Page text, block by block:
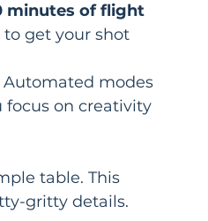
minutes of flight
get your shot
Automated modes
focus on creativity
table. This
gritty details.